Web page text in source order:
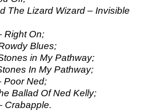
The Lizard Wizard – Invisible
Right On;
Blues;
in My Pathway;
In My Pathway;
Poor Ned;
Ballad Of Ned Kelly;
Crabapple.